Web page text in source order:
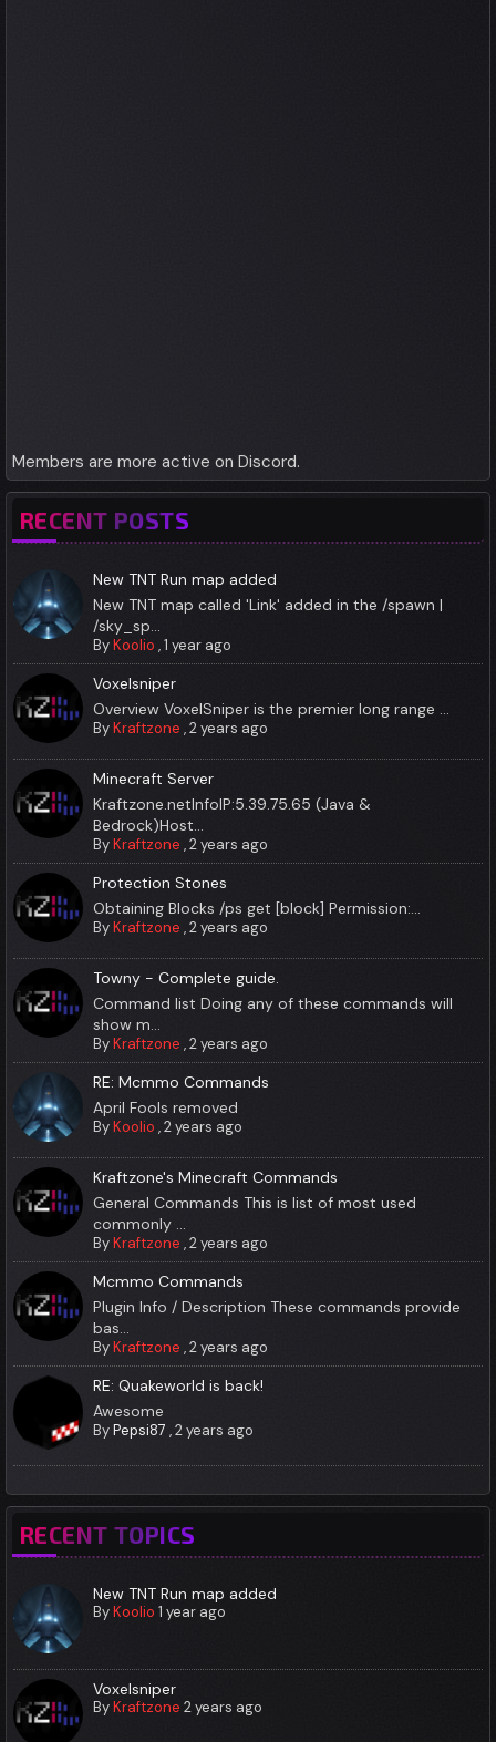
Members are more active on Discord.
RECENT POSTS
New TNT Run map added
New TNT map called 'Link' added in the /spawn |
/sky_sp...
ByKoolio ,1 year ago
Voxelsniper
Overview VoxelSniper is the premier long range ...
ByKraftzone ,2 years ago
Minecraft Server
Kraftzone.netInfoIP:5.39.75.65 (Java &
Bedrock)Host...
ByKraftzone ,2 years ago
Protection Stones
Obtaining Blocks /ps get [block] Permission:...
ByKraftzone ,2 years ago
Towny - Complete guide.
Command list Doing any of these commands will
show m...
ByKraftzone ,2 years ago
RE: Mcmmo Commands
April Fools removed
ByKoolio ,2 years ago
Kraftzone's Minecraft Commands
General Commands This is list of most used
commonly ...
ByKraftzone ,2 years ago
Mcmmo Commands
Plugin Info / Description These commands provide
bas...
ByKraftzone ,2 years ago
RE: Quakeworld is back!
Awesome
ByPepsi87 ,2 years ago
RECENT TOPICS
New TNT Run map added
ByKoolio 1 year ago
Voxelsniper
ByKraftzone 2 years ago